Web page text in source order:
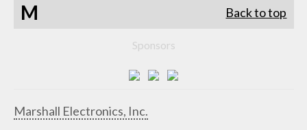
M Back to top
Sponsors
Marshall Electronics, Inc.